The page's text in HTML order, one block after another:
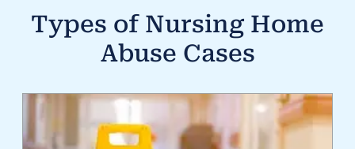
Types of Nursing Home
Abuse Cases